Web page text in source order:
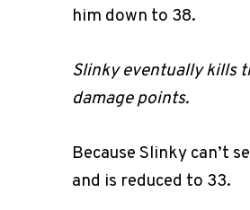
him down to 38.
Slinky eventually kills
damage points.
Because Slinky can’t
and is reduced to 33.